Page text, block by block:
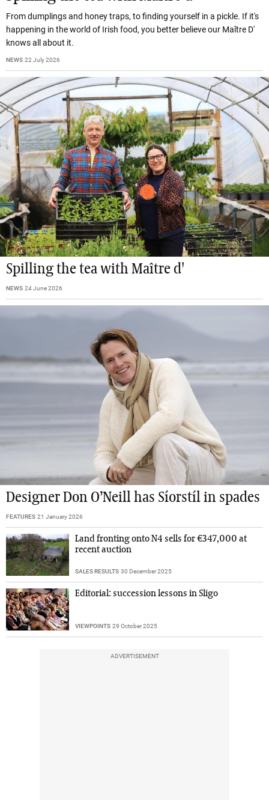
From dumplings and honey traps, to finding yourself in a pickle. If it's
happening in the world of Irish food, you better believe our Maître D'
knows all about it.
NEWS 22 July 2026
Spilling the tea with Maître d'
NEWS 24 June 2026
Designer Don O’Neill has Síorstíl in spades
FEATURES 21 January 2026
Land fronting onto N4 sells for €347,000 at
recent auction
SALES RESULTS 30 December 2025
Editorial: succession lessons in Sligo
VIEWPOINTS 29 October 2025
ADVERTISEMENT